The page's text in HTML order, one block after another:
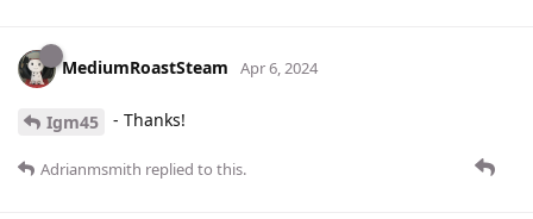
MediumRoastSteam Apr 6, 2024
Igm45 - Thanks!
Adrianmsmith replied to this.